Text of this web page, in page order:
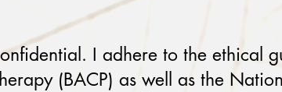
I adhere to the ethical
(BACP) as well as the